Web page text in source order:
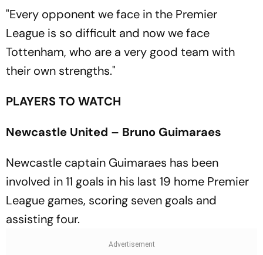
"Every opponent we face in the Premier
League is so difficult and now we face
Tottenham, who are a very good team with
their own strengths."
PLAYERS TO WATCH
Newcastle United – Bruno Guimaraes
Newcastle captain Guimaraes has been
involved in 11 goals in his last 19 home Premier
League games, scoring seven goals and
assisting four.